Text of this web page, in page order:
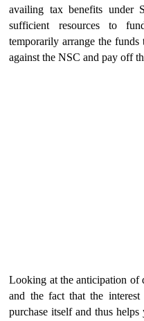
availing tax benefits under
sufficient resources to
temporarily arrange the
against the NSC and pay off
Looking at the anticipation of
and the fact that the
purchase itself and thus